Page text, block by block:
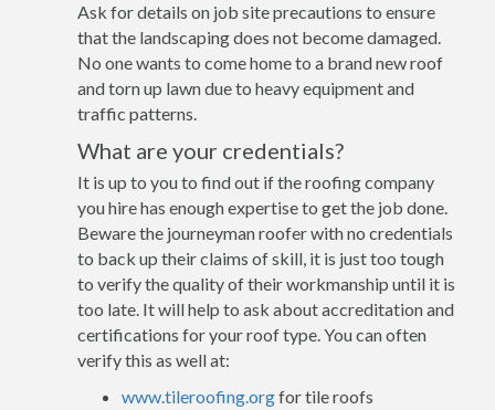
Ask for details on job site precautions to ensure
that the landscaping does not become damaged.
No one wants to come home to a brand new roof
and torn up lawn due to heavy equipment and
traffic patterns.
What are your credentials?
It is up to you to find out if the roofing company
you hire has enough expertise to get the job done.
Beware the journeyman roofer with no credentials
to back up their claims of skill, it is just too tough
to verify the quality of their workmanship until it is
too late. It will help to ask about accreditation and
certifications for your roof type. You can often
verify this as well at:
www.tileroofing.orgfor tile roofs